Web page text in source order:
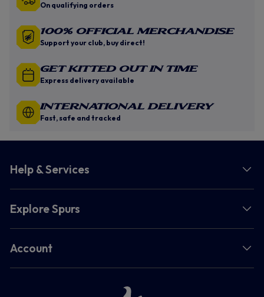
On qualifying orders
100% Official Merchandise
Support your club, buy direct!
GET KITTED OUT IN TIME
Express delivery available
INTERNATIONAL DELIVERY
Fast, safe and tracked
Help & Services
Explore Spurs
Account